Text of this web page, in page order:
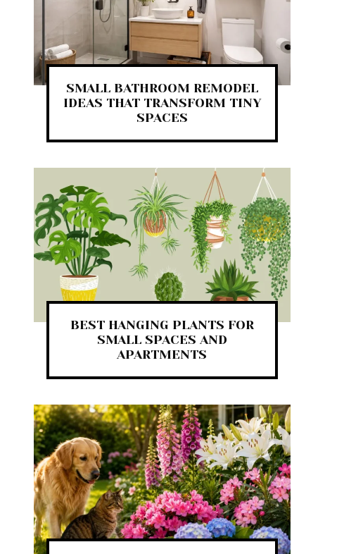
SMALL BATHROOM REMODEL
IDEAS THAT TRANSFORM TINY
SPACES
BEST HANGING PLANTS FOR
SMALL SPACES AND
APARTMENTS